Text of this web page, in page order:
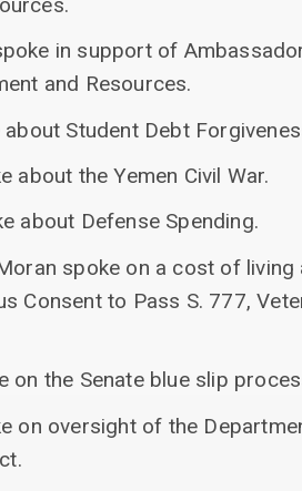
in support of
and Resources.
Student Debt
about the Yemen Civil War.
about Defense Spending.
spoke on a cost of
Consent to Pass S. 777,
on the Senate blue slip
on oversight of the